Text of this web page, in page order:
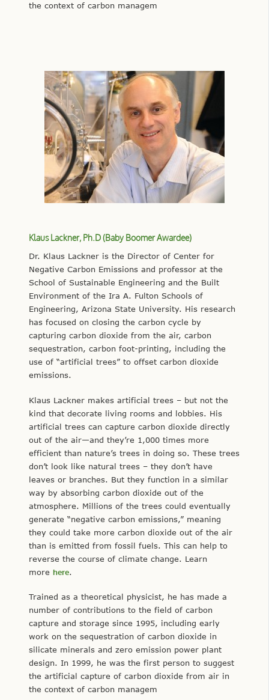
the context of carbon managem
Klaus Lackner, Ph.D (Baby Boomer Awardee)
Dr. Klaus Lackner is the Director of Center for
Negative Carbon Emissions and professor at the
School of Sustainable Engineering and the Built
Environment of the Ira A. Fulton Schools of
Engineering, Arizona State University. His research
has focused on closing the carbon cycle by
capturing carbon dioxide from the air, carbon
sequestration, carbon foot-printing, including the
use of “artificial trees” to offset carbon dioxide
emissions.
Klaus Lackner makes artificial trees – but not the
kind that decorate living rooms and lobbies. His
artificial trees can capture carbon dioxide directly
out of the air—and they’re 1,000 times more
efficient than nature’s trees in doing so. These trees
don’t look like natural trees – they don’t have
leaves or branches. But they function in a similar
way by absorbing carbon dioxide out of the
atmosphere. Millions of the trees could eventually
generate “negative carbon emissions,” meaning
they could take more carbon dioxide out of the air
than is emitted from fossil fuels. This can help to
reverse the course of climate change. Learn
more here.
Trained as a theoretical physicist, he has made a
number of contributions to the field of carbon
capture and storage since 1995, including early
work on the sequestration of carbon dioxide in
silicate minerals and zero emission power plant
design. In 1999, he was the first person to suggest
the artificial capture of carbon dioxide from air in
the context of carbon managem